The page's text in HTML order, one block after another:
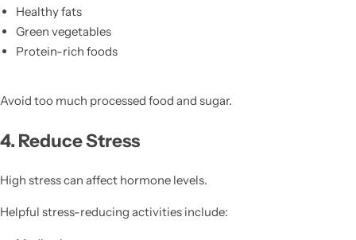
Healthy fats
Green vegetables
Protein-rich foods
Avoid too much processed food and sugar.
4. Reduce Stress
High stress can affect hormone levels.
Helpful stress-reducing activities include: